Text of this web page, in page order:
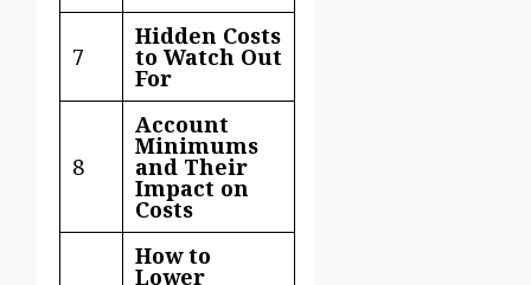
7
Hidden Costs
to Watch Out
For
8
Account
Minimums
and Their
Impact on
Costs
How to
Lower